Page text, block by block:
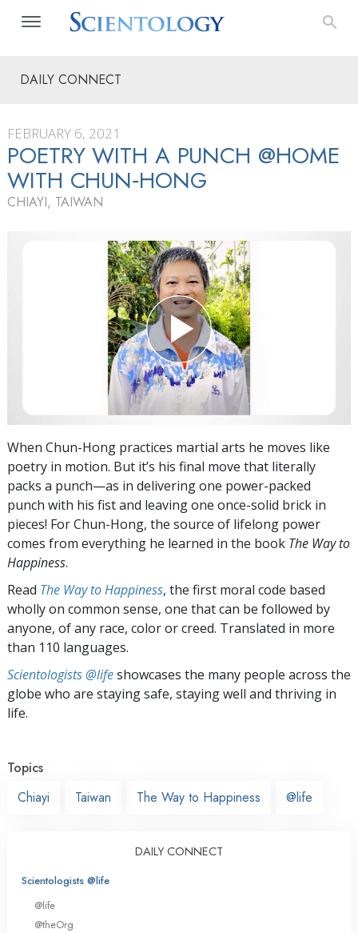
DAILY CONNECT
FEBRUARY 6, 2021
POETRY WITH A PUNCH @HOME
WITH CHUN‑HONG
CHIAYI, TAIWAN
When Chun-Hong practices martial arts he moves like
poetry in motion. But it’s his final move that literally
packs a punch—as in delivering one power-packed
punch with his fist and leaving one once-solid brick in
pieces! For Chun-Hong, the source of lifelong power
comes from everything he learned in the book The Way to
Happiness.
Read The Way to Happiness, the first moral code based
wholly on common sense, one that can be followed by
anyone, of any race, color or creed. Translated in more
than 110 languages.
Scientologists @lifeshowcases the many people across the
globe who are staying safe, staying well and thriving in
life.
Topics
Chiayi
Taiwan The Way to Happiness @life
DAILY CONNECT
Scientologists @life
@life
@theOrg